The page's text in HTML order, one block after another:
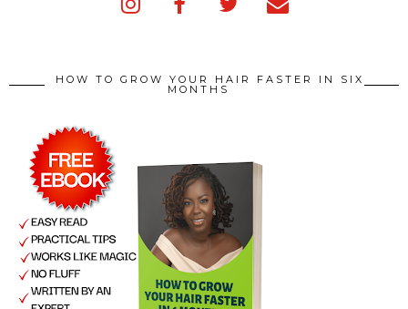
HOW TO GROW YOUR HAIR FASTER IN SIX
MONTHS